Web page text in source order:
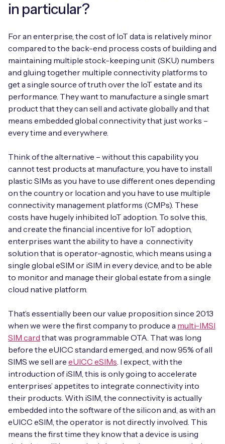
in particular?
For an enterprise, the cost of IoT data is relatively minor
compared to the back-end process costs of building and
maintaining multiple stock-keeping unit (SKU) numbers
and gluing together multiple connectivity platforms to
get a single source of truth over the IoT estate and its
performance. They want to manufacture a single smart
product that they can sell and activate globally and that
means embedded global connectivity that just works –
every time and everywhere.
Think of the alternative – without this capability you
cannot test products at manufacture, you have to install
plastic SIMs as you have to use different ones depending
on the country or location and you have to use multiple
connectivity management platforms (CMPs). These
costs have hugely inhibited IoT adoption. To solve this,
and create the financial incentive for IoT adoption,
enterprises want the ability to have a connectivity
solution that is operator-agnostic, which means using a
single global eSIM or iSIM in every device, and to be able
to monitor and manage their global estate from a single
cloud native platform.
That’s essentially been our value proposition since 2013
when we were the first company to produce a multi-IMSI
SIM card that was programmable OTA. That was long
before the eUICC standard emerged, and now 95% of all
SIMS we sell are eUICC eSIMs. I expect, with the
introduction of iSIM, this is only going to accelerate
enterprises’ appetites to integrate connectivity into
their products. With iSIM, the connectivity is actually
embedded into the software of the silicon and, as with an
eUICC eSIM, the operator is not directly involved. This
means the first time they know that a device is using